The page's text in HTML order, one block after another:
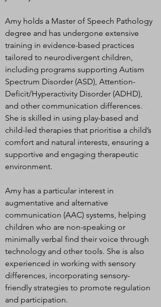
Amy holds a Master of Speech Pathology
degree and has undergone extensive
training in evidence-based practices
tailored to neurodivergent children,
including programs supporting Autism
Spectrum Disorder (ASD), Attention-
Deficit/Hyperactivity Disorder (ADHD),
and other communication differences.
She is skilled in using play-based and
child-led therapies that prioritise a child’s
comfort and natural interests, ensuring a
supportive and engaging therapeutic
environment.
Amy has a particular interest in
augmentative and alternative
communication (AAC) systems, helping
children who are non-speaking or
minimally verbal find their voice through
technology and other tools. She is also
experienced in working with sensory
differences, incorporating sensory-
friendly strategies to promote regulation
and participation.